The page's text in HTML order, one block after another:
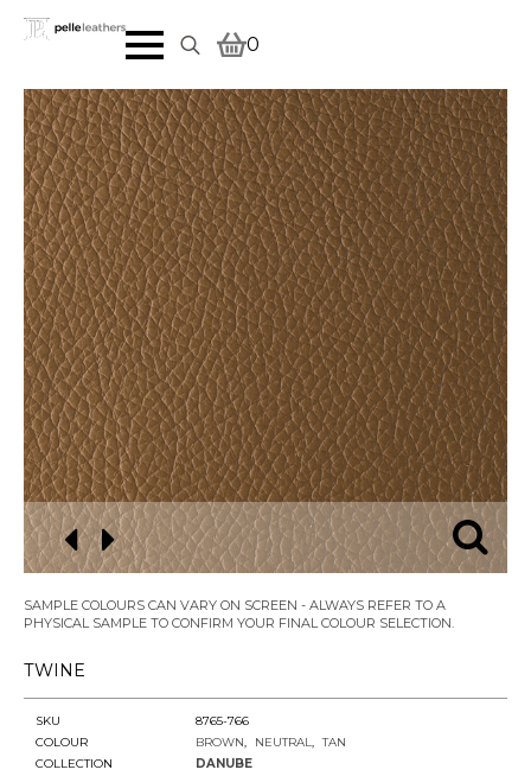
for:
0
SAMPLE COLOURS CAN VARY ON SCREEN - ALWAYS REFER TO A
PHYSICAL SAMPLE TO CONFIRM YOUR FINAL COLOUR SELECTION.
TWINE
SKU
8765-766
COLOUR
BROWN NEUTRAL
TAN
COLLECTION
DANUBE